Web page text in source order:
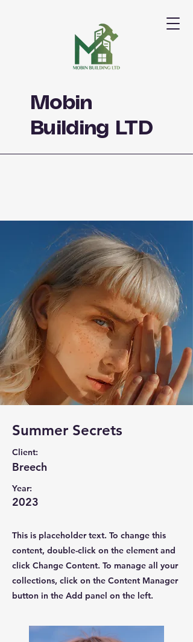
Mobin
Building LTD
Summer Secrets
Client:
Breech
Year:
2023
This is placeholder text. To change this
content, double-click on the element and
click Change Content. To manage all your
collections, click on the Content Manager
button in the Add panel on the left.